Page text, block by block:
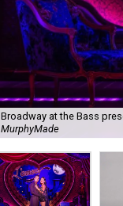
Broadway at the Bass
MurphyMade